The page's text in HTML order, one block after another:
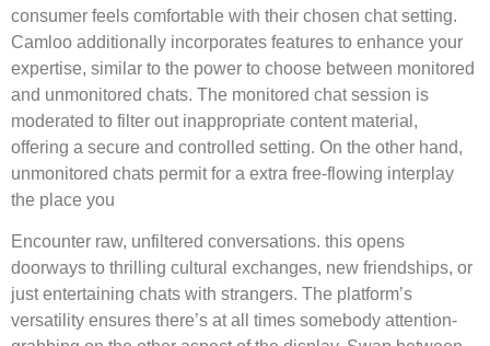
consumer feels comfortable with their chosen chat setting.
Camloo additionally incorporates features to enhance your
expertise, similar to the power to choose between monitored
and unmonitored chats. The monitored chat session is
moderated to filter out inappropriate content material,
offering a secure and controlled setting. On the other hand,
unmonitored chats permit for a extra free-flowing interplay
the place you
Encounter raw, unfiltered conversations. this opens
doorways to thrilling cultural exchanges, new friendships, or
just entertaining chats with strangers. The platform’s
versatility ensures there’s at all times somebody attention-